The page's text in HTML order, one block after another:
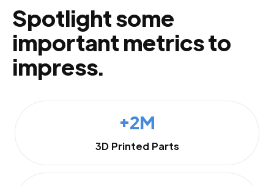
Spotlight some
important metrics to
impress.
+2M
3D Printed Parts